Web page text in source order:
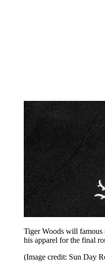
Tiger Woods will
his apparel for the final
(Image credit: Sun Day